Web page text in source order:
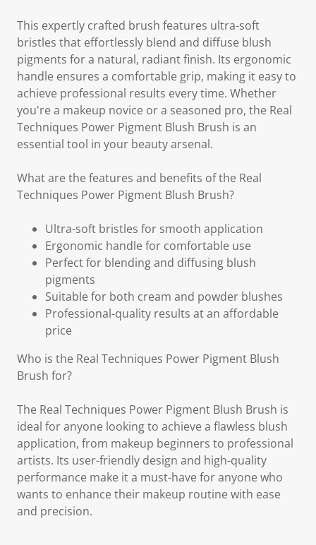
This expertly crafted brush features ultra-soft
bristles that effortlessly blend and diffuse blush
pigments for a natural, radiant finish. Its ergonomic
handle ensures a comfortable grip, making it easy to
achieve professional results every time. Whether
you're a makeup novice or a seasoned pro, the Real
Techniques Power Pigment Blush Brush is an
essential tool in your beauty arsenal.
What are the features and benefits of the Real
Techniques Power Pigment Blush Brush?
Ultra-soft bristles for smooth application
Ergonomic handle for comfortable use
Perfect for blending and diffusing blush
pigments
Suitable for both cream and powder blushes
Professional-quality results at an affordable
price
Who is the Real Techniques Power Pigment Blush
Brush for?
The Real Techniques Power Pigment Blush Brush is
ideal for anyone looking to achieve a flawless blush
application, from makeup beginners to professional
artists. Its user-friendly design and high-quality
performance make it a must-have for anyone who
wants to enhance their makeup routine with ease
and precision.